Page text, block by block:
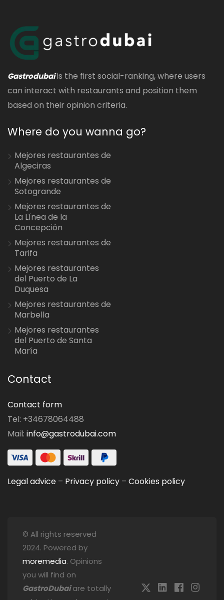
Gastrodubaiis the first social-ranking, where users
can interact with restaurants and position them
based on their opinion criteria.
Where do you wanna go?
Mejores restaurantes de
Algeciras
Mejores restaurantes de
Sotogrande
Mejores restaurantes de
La Línea de la
Concepción
Mejores restaurantes de
Tarifa
Mejores restaurantes
del Puerto de La
Duquesa
Mejores restaurantes de
Marbella
Mejores restaurantes
del Puerto de Santa
María
Contact
Contact form
Tel: +34678064488
Mail: info@gastrodubai.com
Legal advice – Privacy policy – Cookies policy
© All rights reserved
2024. Powered by
moremedia. Opinions
you will find on
GastroDubaiare totally